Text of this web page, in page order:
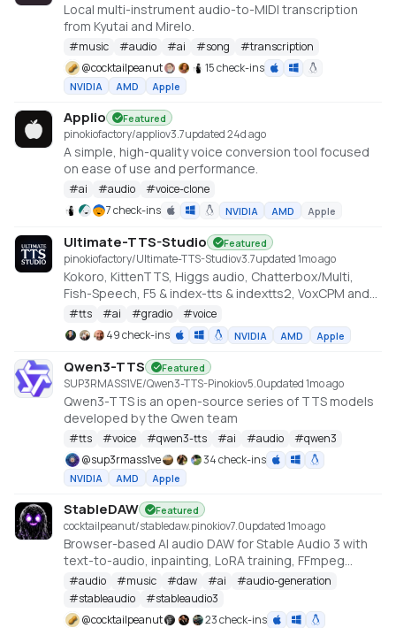
Local multi-instrument audio-to-MIDI transcription
from Kyutai and Mirelo.
#music #audio #ai #song #transcription
@cocktailpeanut 15 check-ins
NVIDIA AMD Apple
Applio Featured
pinokiofactory/appliov3.7updated 24d ago
A simple, high-quality voice conversion tool focused
on ease of use and performance.
#ai #audio #voice-clone
7 check-ins
NVIDIA AMD Apple
Ultimate-TTS-Studio Featured
pinokiofactory/Ultimate-TTS-Studiov3.7updated 1mo ago
Kokoro, KittenTTS, Higgs audio, Chatterbox/Multi,
Fish-Speech, F5 & index-tts & indextts2, VoxCPM and
VibeVoice in one app
#tts #ai #gradio #voice
49 check-ins
NVIDIA AMD Apple
Qwen3-TTS Featured
SUP3RMASS1VE/Qwen3-TTS-Pinokiov5.0updated 1mo ago
Qwen3-TTS is an open-source series of TTS models
developed by the Qwen team
#tts #voice #qwen3-tts #ai #audio #qwen3
@sup3rmass1ve 34 check-ins
NVIDIA AMD Apple
StableDAW Featured
cocktailpeanut/stabledaw.pinokiov7.0updated 1mo ago
Browser-based AI audio DAW for Stable Audio 3 with
text-to-audio, inpainting, LoRA training, FFmpeg
effects, waveform editing, sequencer, piano roll, and
persistent library.
https://github.com/gantasmo/stabledaw
#audio #music #daw #ai #audio-generation
#stableaudio #stableaudio3
@cocktailpeanut 23 check-ins